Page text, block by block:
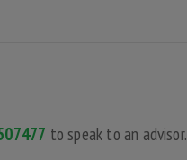
to speak to an advisor.